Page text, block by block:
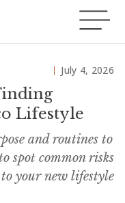
July 4, 2026
Lifestyle
and routines to
spot common risks
your new lifestyle